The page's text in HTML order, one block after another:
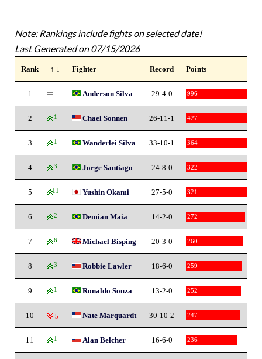
Note: Rankings include fights on selected date!
Last Generated on 07/15/2026
Rank ↑ ↓ Fighter Record Points
1 Anderson Silva 29-4-0 996
2 1 Chael Sonnen 26-11-1 427
3 1 Wanderlei Silva 33-10-1 364
4 3 Jorge Santiago 24-8-0 322
5 11 Yushin Okami 27-5-0 321
6 2 Demian Maia 14-2-0 272
7 6 Michael Bisping 20-3-0 260
8 3 Robbie Lawler 18-6-0 259
9 1 Ronaldo Souza 13-2-0 252
10 -5 Nate Marquardt 30-10-2 247
11 1 Alan Belcher 16-6-0 236